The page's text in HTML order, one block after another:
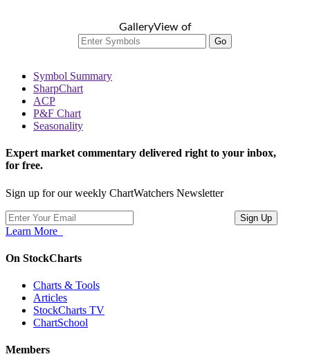
GalleryView of
Go
Symbol Summary
SharpChart
ACP
P&F Chart
Seasonality
Expert market commentary delivered right to your inbox,
for free.
Sign up for our weekly ChartWatchers Newsletter
Learn More
On StockCharts
Charts & Tools
Articles
StockCharts TV
ChartSchool
Members